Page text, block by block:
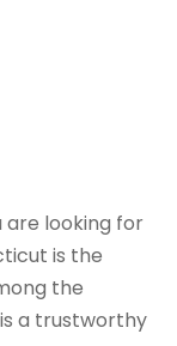
are looking for
is the
the
a trustworthy